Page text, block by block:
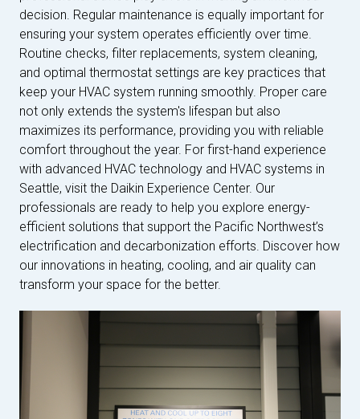
decision. Regular maintenance is equally important for
ensuring your system operates efficiently over time.
Routine checks, filter replacements, system cleaning,
and optimal thermostat settings are key practices that
keep your HVAC system running smoothly. Proper care
not only extends the system's lifespan but also
maximizes its performance, providing you with reliable
comfort throughout the year. For first-hand experience
with advanced HVAC technology and HVAC systems in
Seattle, visit the Daikin Experience Center. Our
professionals are ready to help you explore energy-
efficient solutions that support the Pacific Northwest’s
electrification and decarbonization efforts. Discover how
our innovations in heating, cooling, and air quality can
transform your space for the better.